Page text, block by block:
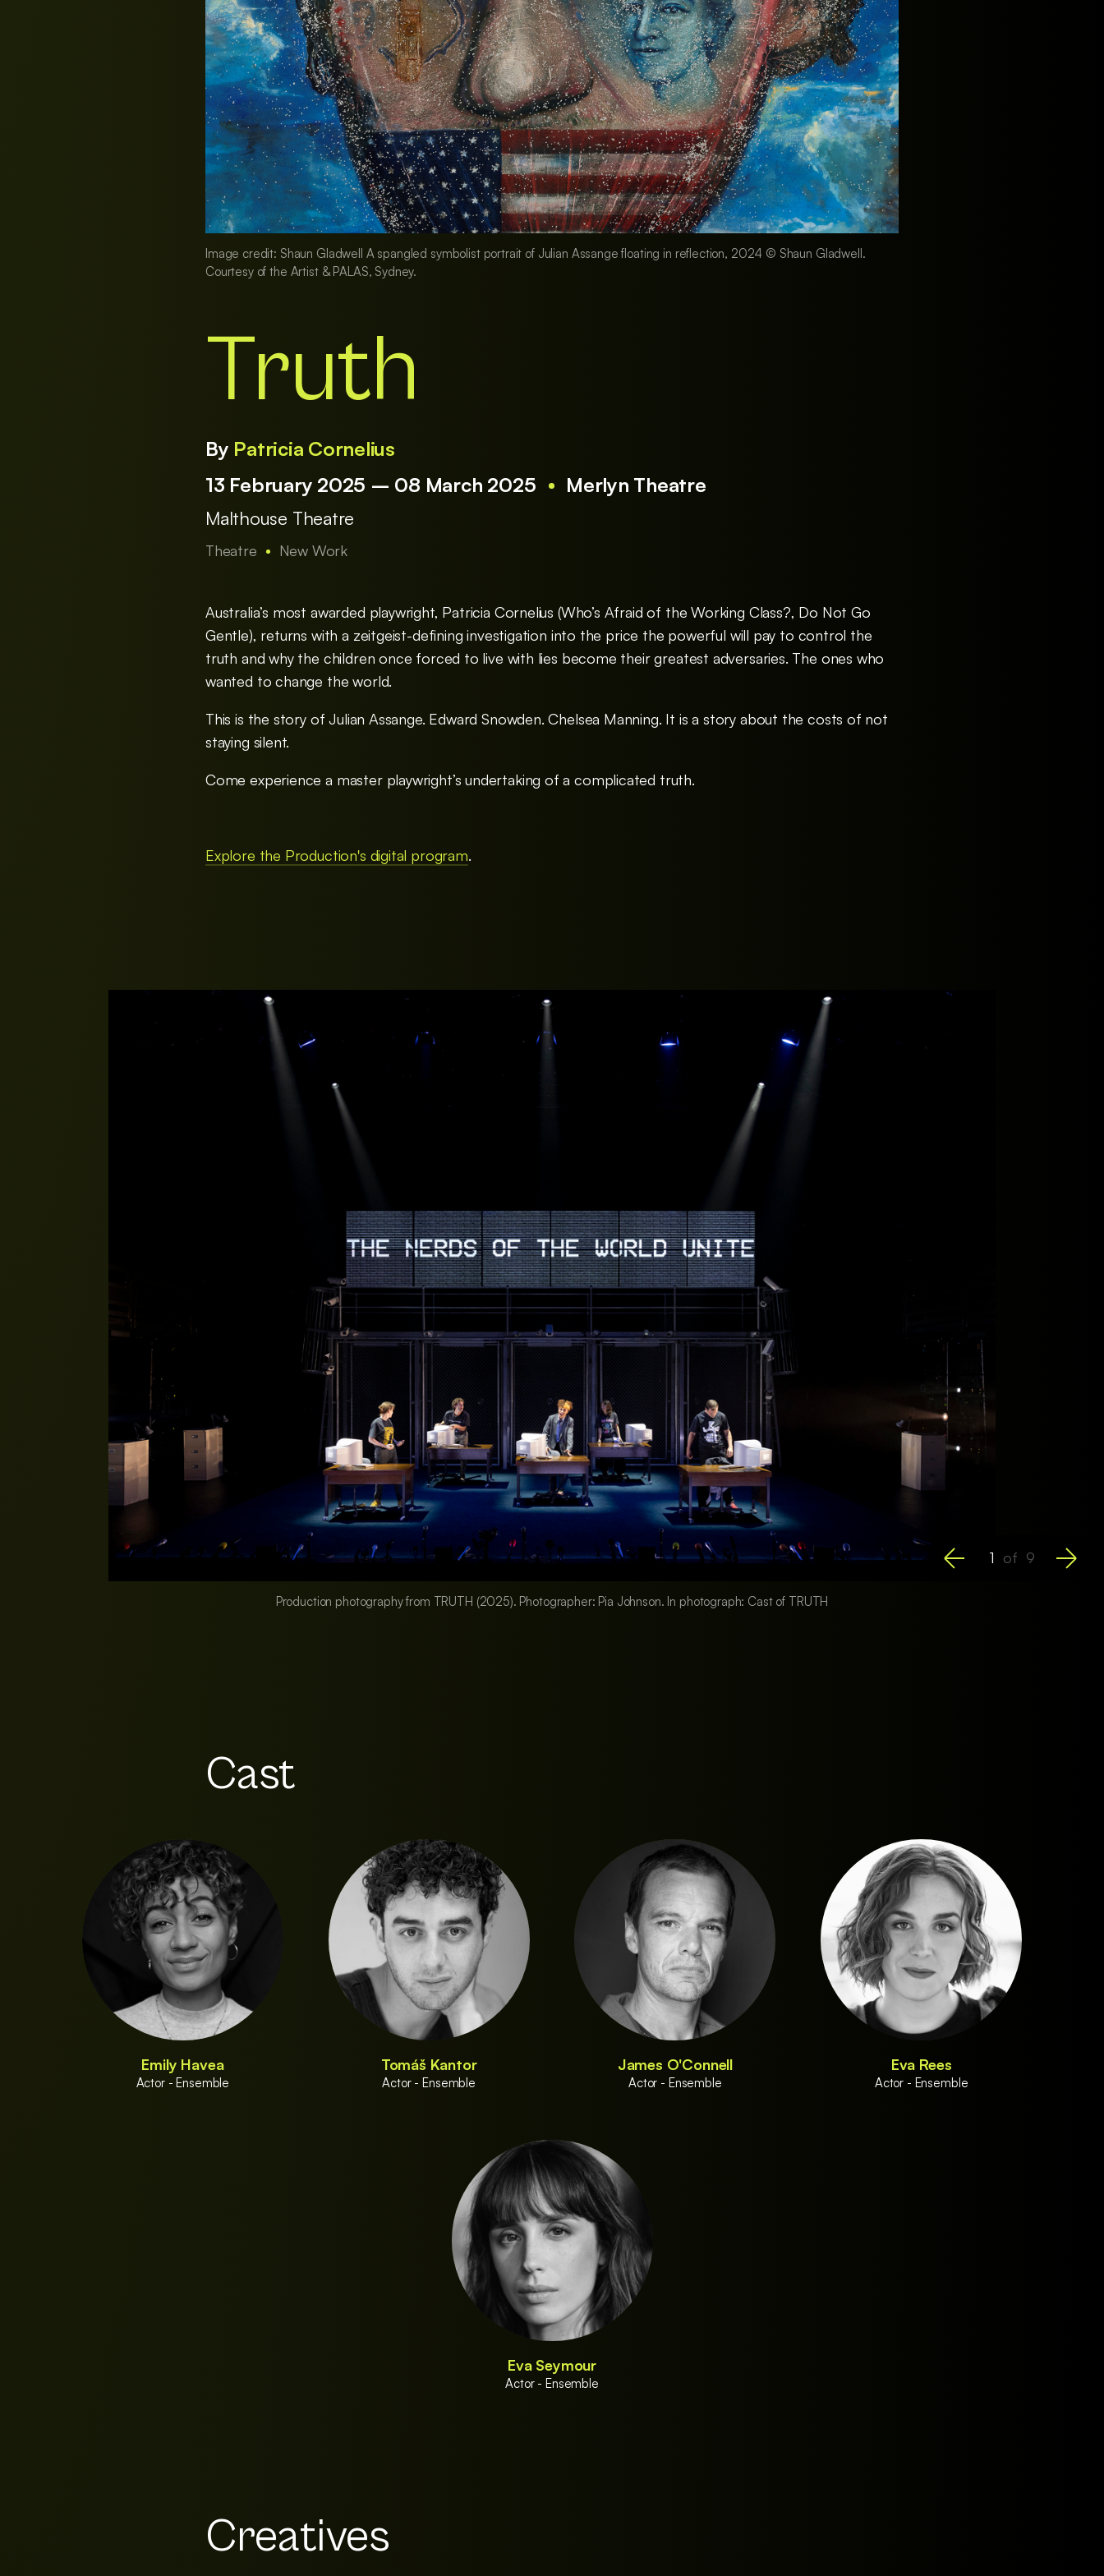
Image credit: Shaun Gladwell A spangled symbolist portrait of Julian Assange floating in reflection, 2024 © Shaun Gladwell.
Courtesy of the Artist & PALAS, Sydney.
Truth
By Patricia Cornelius
13 February 2025 – 08 March 2025
Merlyn Theatre
Malthouse Theatre
Theatre New Work
Australia’s most awarded playwright, Patricia Cornelius (Who’s Afraid of the Working Class?, Do Not Go
Gentle), returns with a zeitgeist-defining investigation into the price the powerful will pay to control the
truth and why the children once forced to live with lies become their greatest adversaries. The ones who
wanted to change the world.
This is the story of Julian Assange. Edward Snowden. Chelsea Manning. It is a story about the costs of not
staying silent.
Come experience a master playwright’s undertaking of a complicated truth.
Explore the Production's digital program.
1 of 9
Production photography from TRUTH (2025). Photographer: Pia Johnson. In photograph: Cast of TRUTH
Cast
Emily Havea
Actor - Ensemble
Tomáš Kantor
Actor - Ensemble
James O'Connell
Actor - Ensemble
Eva Rees
Actor - Ensemble
Eva Seymour
Actor - Ensemble
Creatives